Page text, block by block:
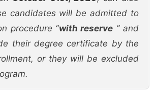
candidates will be admitted to
procedure “with reserve ” and
their degree certificate by the
or they will be excluded